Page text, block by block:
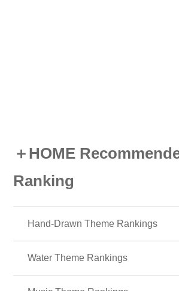
＋HOME
Ranking
Hand-Drawn Theme Rankings
Water Theme Rankings